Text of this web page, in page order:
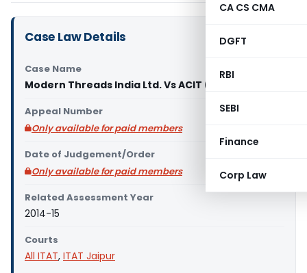
CA CS CMA
DGFT
RBI
SEBI
Finance
Corp Law
Case Law Details
Case Name
Modern Threads India Ltd. Vs ACIT (ITAT Jaipur)
Appeal Number
Only available for paid members
Date of Judgement/Order
Only available for paid members
Related Assessment Year
2014-15
Courts
All ITAT, ITAT Jaipur